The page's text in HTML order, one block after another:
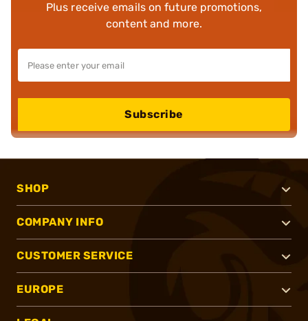
Plus receive emails on future promotions,
content and more.
Subscribe
SHOP
COMPANY INFO
CUSTOMER SERVICE
EUROPE